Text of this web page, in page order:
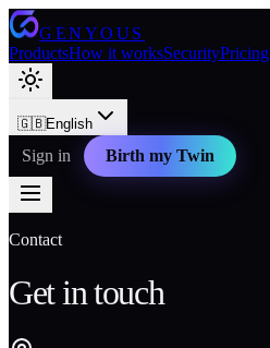
GENYOUS
ProductsHow it worksSecurityPricing
🇬🇧English
Sign in Birth my Twin
Contact
Get in touch